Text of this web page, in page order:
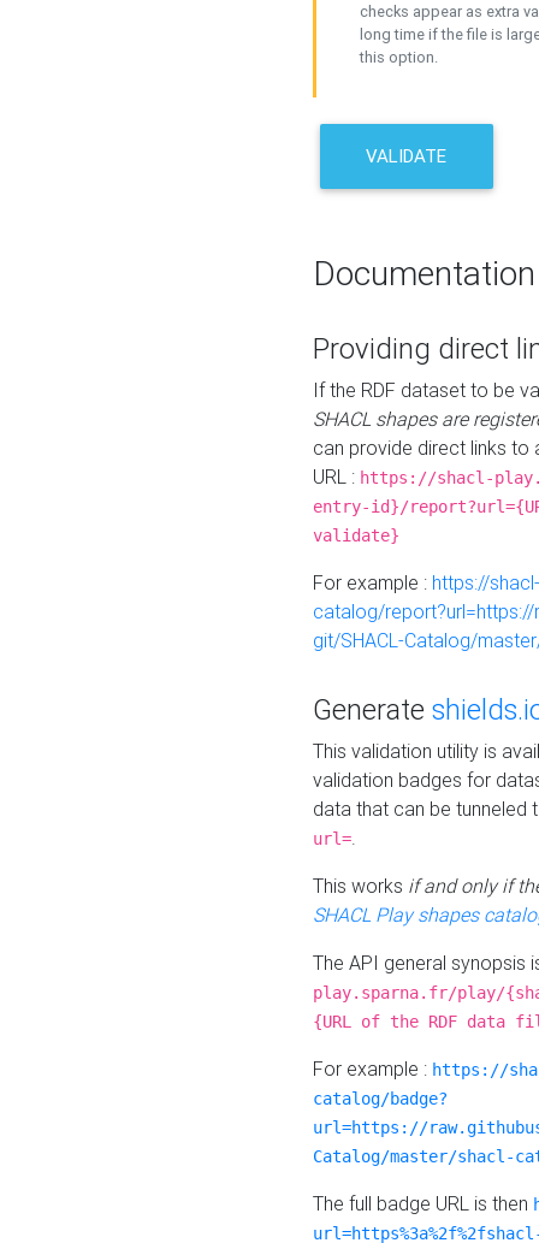
checks appear as extra
long time if the file is
this option.
VALIDATE
Documentation
Providing direct
If the RDF dataset to be
SHACL shapes are
can provide direct links to
URL : https://shacl-
entry-id}/
validate}
For example : https://
catalog/
git/SHACL-Catalog/
Generate
This validation utility is
validation badges for
data that can be tunneled
url=.
This works if and only if
SHACL Play shapes
The API general synopsis
play.sparna.fr/play/
{URL of the RDF data
For example : https://
catalog/badge?
url=https://
Catalog/master/shacl-
The full badge URL is then